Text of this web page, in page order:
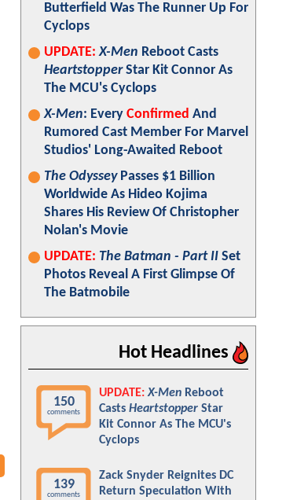
Butterfield Was The Runner Up For
Cyclops
UPDATE: X-Men Reboot Casts
HeartstopperStar Kit Connor As
The MCU's Cyclops
X-Men: Every Confirmed And
Rumored Cast Member For Marvel
Studios' Long-Awaited Reboot
The OdysseyPasses $1 Billion
Worldwide As Hideo Kojima
Shares His Review Of Christopher
Nolan's Movie
UPDATE: The Batman - Part II Set
Photos Reveal A First Glimpse Of
The Batmobile
Hot Headlines
150
comments
UPDATE: X-Men Reboot
Casts Heartstopper Star
Kit Connor As The MCU's
Cyclops
139
comments
Zack Snyder Reignites DC
Return Speculation With